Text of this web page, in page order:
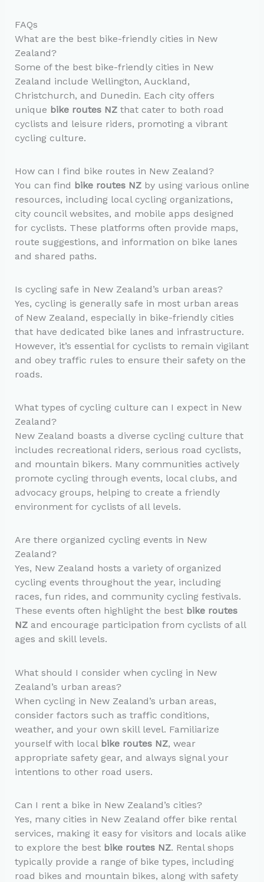
FAQs
What are the best bike-friendly cities in New
Zealand?
Some of the best bike-friendly cities in New
Zealand include Wellington, Auckland,
Christchurch, and Dunedin. Each city offers
unique bike routes NZthat cater to both road
cyclists and leisure riders, promoting a vibrant
cycling culture.
How can I find bike routes in New Zealand?
You can find bike routes NZby using various online
resources, including local cycling organizations,
city council websites, and mobile apps designed
for cyclists. These platforms often provide maps,
route suggestions, and information on bike lanes
and shared paths.
Is cycling safe in New Zealand’s urban areas?
Yes, cycling is generally safe in most urban areas
of New Zealand, especially in bike-friendly cities
that have dedicated bike lanes and infrastructure.
However, it’s essential for cyclists to remain vigilant
and obey traffic rules to ensure their safety on the
roads.
What types of cycling culture can I expect in New
Zealand?
New Zealand boasts a diverse cycling culture that
includes recreational riders, serious road cyclists,
and mountain bikers. Many communities actively
promote cycling through events, local clubs, and
advocacy groups, helping to create a friendly
environment for cyclists of all levels.
Are there organized cycling events in New
Zealand?
Yes, New Zealand hosts a variety of organized
cycling events throughout the year, including
races, fun rides, and community cycling festivals.
These events often highlight the best bike routes
NZand encourage participation from cyclists of all
ages and skill levels.
What should I consider when cycling in New
Zealand’s urban areas?
When cycling in New Zealand’s urban areas,
consider factors such as traffic conditions,
weather, and your own skill level. Familiarize
yourself with local bike routes NZ, wear
appropriate safety gear, and always signal your
intentions to other road users.
Can I rent a bike in New Zealand’s cities?
Yes, many cities in New Zealand offer bike rental
services, making it easy for visitors and locals alike
to explore the best bike routes NZ. Rental shops
typically provide a range of bike types, including
road bikes and mountain bikes, along with safety